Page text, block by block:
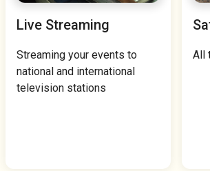
Live Streaming
Streaming your events to
national and international
television stations
All